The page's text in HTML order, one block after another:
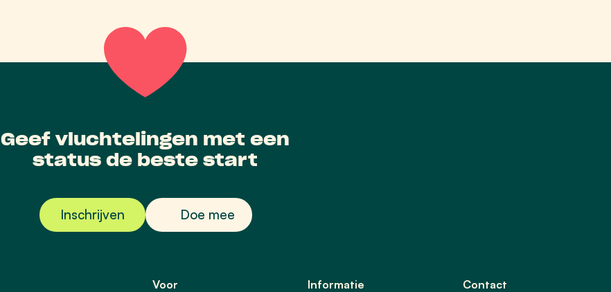
Geef vluchtelingen met een
status de beste start
Inschrijven Doe mee
Voor Informatie Contact